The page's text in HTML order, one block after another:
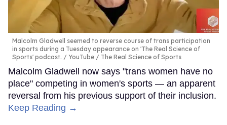
Malcolm Gladwell seemed to reverse course of trans participation
in sports during a Tuesday appearance on 'The Real Science of
Sports' podcast.
YouTube / The Real Science of Sports
Malcolm Gladwell now says "trans women have no
place" competing in women's sports — an apparent
reversal from his previous support of their inclusion.
Keep Reading →